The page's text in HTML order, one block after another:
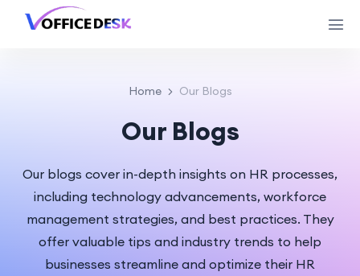
Home Our Blogs
Our Blogs
Our blogs cover in-depth insights on HR processes,
including technology advancements, workforce
management strategies, and best practices. They
offer valuable tips and industry trends to help
businesses streamline and optimize their HR